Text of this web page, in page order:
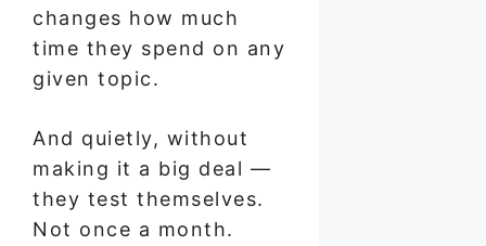
changes how much
time they spend on any
given topic.
And quietly, without
making it a big deal —
they test themselves.
Not once a month.